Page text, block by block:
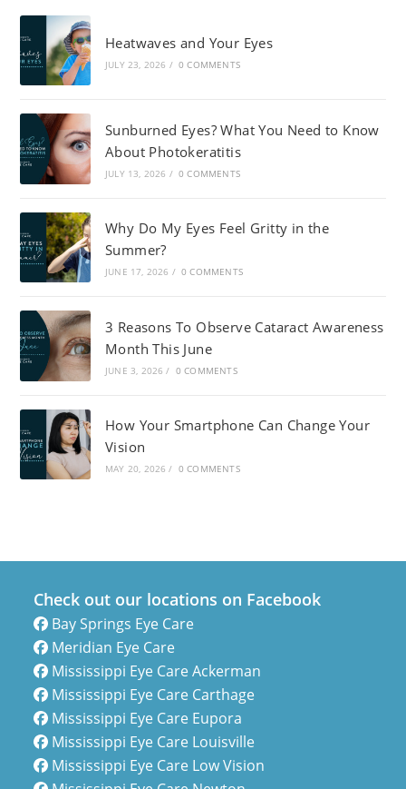
Heatwaves and Your Eyes
JULY 23, 2026 / 0 COMMENTS
Sunburned Eyes? What You Need to Know
About Photokeratitis
JULY 13, 2026 / 0 COMMENTS
Why Do My Eyes Feel Gritty in the
Summer?
JUNE 17, 2026 / 0 COMMENTS
3 Reasons To Observe Cataract Awareness
Month This June
JUNE 3, 2026 / 0 COMMENTS
How Your Smartphone Can Change Your
Vision
MAY 20, 2026 / 0 COMMENTS
Check out our locations on Facebook
Bay Springs Eye Care
Meridian Eye Care
Mississippi Eye Care Ackerman
Mississippi Eye Care Carthage
Mississippi Eye Care Eupora
Mississippi Eye Care Louisville
Mississippi Eye Care Low Vision